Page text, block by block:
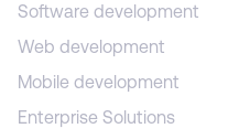
Software development
Web development
Mobile development
Enterprise Solutions